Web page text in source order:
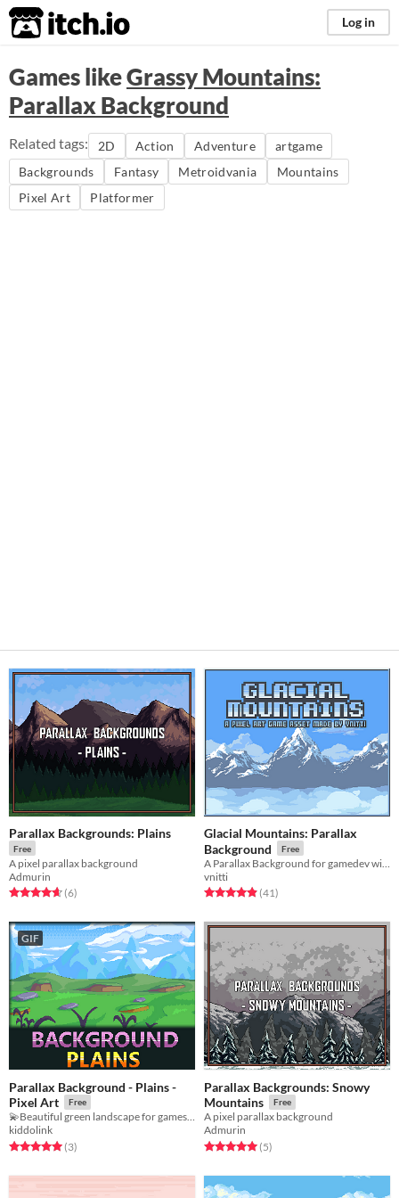
itch.io Log in
Games likeGrassy Mountains:
Parallax Background
Related tags: 2D Action Adventure
artgame
Backgrounds
Fantasy Metroidvania
Mountains
Pixel Art
Platformer
Parallax Backgrounds: Plains
Free
A pixel parallax background
Admurin
Rated 4.7 out of 5 stars
(6total ratings
)
Glacial Mountains: Parallax
Background
Free
vnitti
Rated 4.9 out of 5 stars
(41total ratings
)
GIF
Parallax Background - Plains -
Pixel Art
Free
💫Beautiful green landscape for games!💫
kiddolink
Rated 5.0 out of 5 stars
(3total ratings
)
Parallax Backgrounds: Snowy
Mountains
Free
A pixel parallax background
Admurin
Rated 5.0 out of 5 stars
(5total ratings
)